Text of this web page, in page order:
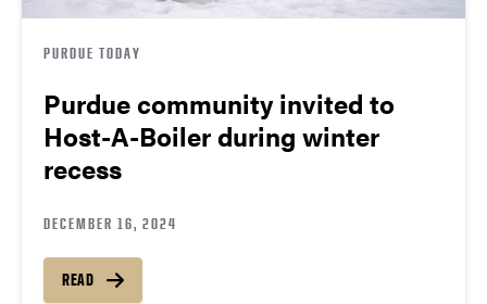
PURDUE TODAY
Purdue community invited to
Host-A-Boiler during winter
recess
DECEMBER 16, 2024
READ